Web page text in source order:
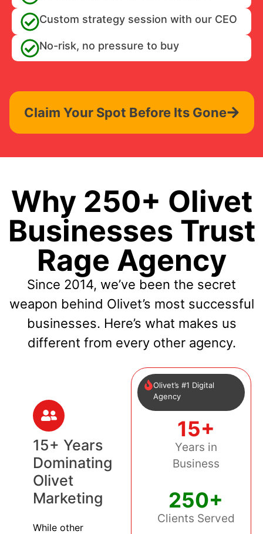
Custom strategy session with our CEO
No-risk, no pressure to buy
Claim Your Spot Before Its Gone
Why 250+ Olivet
Businesses Trust
Rage Agency
Since 2014, we’ve been the secret
weapon behind Olivet’s most successful
businesses. Here’s what makes us
different from every other agency.
15+ Years
Dominating
Olivet
Marketing
While other
Olivet’s #1 Digital
Agency
15+
Years in
Business
250+
Clients Served